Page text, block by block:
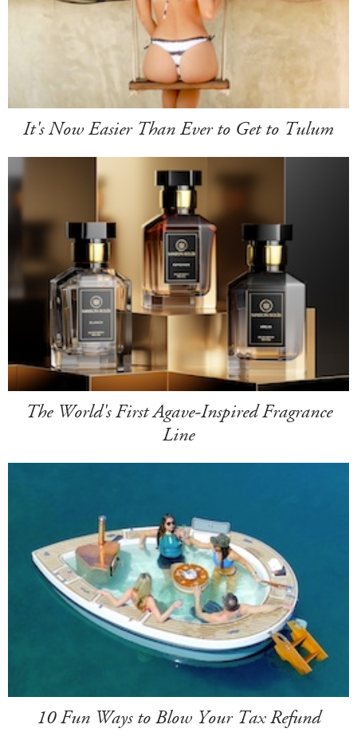
It's Now Easier Than Ever to Get to Tulum
The World's First Agave-Inspired Fragrance
Line
10 Fun Ways to Blow Your Tax Refund